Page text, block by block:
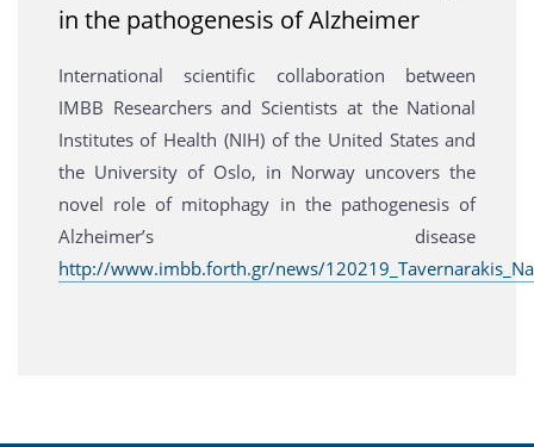
in the pathogenesis of Alzheimer
International scientific collaboration between
IMBB Researchers and Scientists at the National
Institutes of Health (NIH) of the United States and
the University of Oslo, in Norway uncovers the
novel role of mitophagy in the pathogenesis of
Alzheimer’s disease
http://www.imbb.forth.gr/news/